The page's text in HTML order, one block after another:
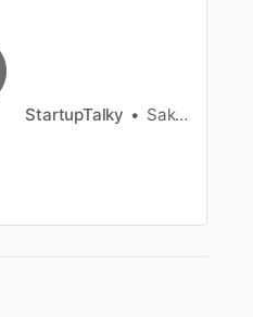
ROI.
StartupTalky Sakshi Jadhav